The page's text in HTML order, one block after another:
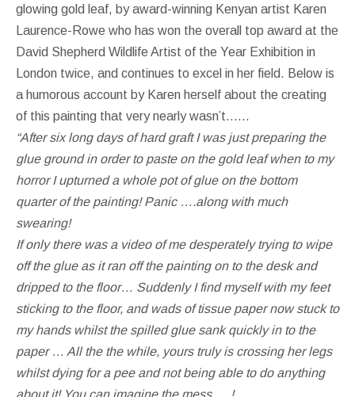
glowing gold leaf, by award-winning Kenyan artist Karen
Laurence-Rowe who has won the overall top award at the
David Shepherd Wildlife Artist of the Year Exhibition in
London twice, and continues to excel in her field. Below is
a humorous account by Karen herself about the creating
of this painting that very nearly wasn’t……
“After six long days of hard graft I was just preparing the
glue ground in order to paste on the gold leaf when to my
horror I upturned a whole pot of glue on the bottom
quarter of the painting! Panic ….along with much
swearing!
If only there was a video of me desperately trying to wipe
off the glue as it ran off the painting on to the desk and
dripped to the floor… Suddenly I find myself with my feet
sticking to the floor, and wads of tissue paper now stuck to
my hands whilst the spilled glue sank quickly in to the
paper … All the the while, yours truly is crossing her legs
whilst dying for a pee and not being able to do anything
about it! You can imagine the mess … !